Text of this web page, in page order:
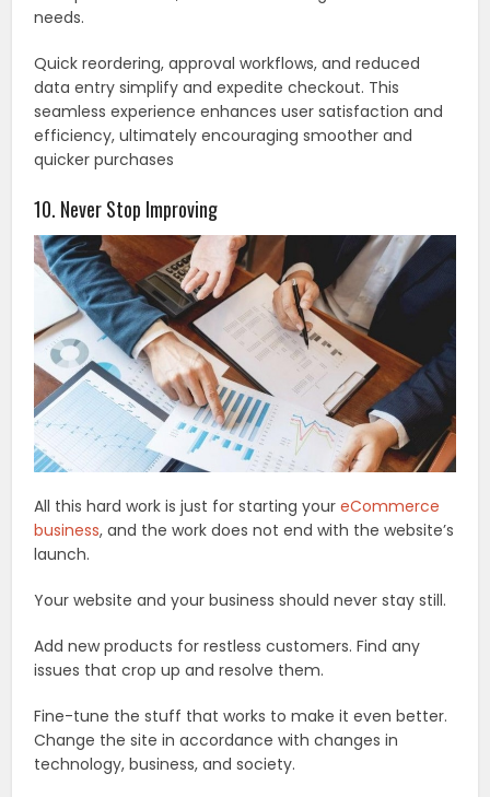
needs.
Quick reordering, approval workflows, and reduced
data entry simplify and expedite checkout. This
seamless experience enhances user satisfaction and
efficiency, ultimately encouraging smoother and
quicker purchases
10. Never Stop Improving
All this hard work is just for starting youreCommerce
business, and the work does not end with the website’s
launch.
Your website and your business should never stay still.
Add new products for restless customers. Find any
issues that crop up and resolve them.
Fine-tune the stuff that works to make it even better.
Change the site in accordance with changes in
technology, business, and society.